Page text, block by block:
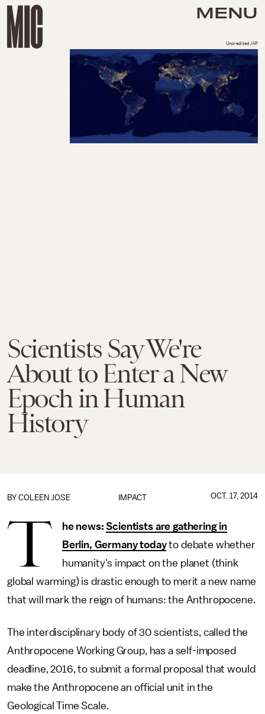
MENU
Scientists Say We're
About to Enter a New
Epoch in Human
History
Uncredited/AP
IMPACT
BY COLEEN JOSE OCT. 17, 2014
T he news: Scientists are gathering in
Berlin, Germany todayto debate whether
humanity's impact on the planet (think
global warming) is drastic enough to merit a new name
that will mark the reign of humans: the Anthropocene.
The interdisciplinary body of 30 scientists, called the
Anthropocene Working Group, has a self-imposed
deadline, 2016, to submit a formal proposal that would
make the Anthropocene an official unit in the
Geological Time Scale.